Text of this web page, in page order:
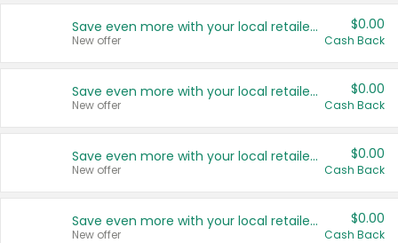
Save even more with your local retailers
New offer
$0.00
Cash Back
Save even more with your local retailers
New offer
$0.00
Cash Back
Save even more with your local retailers
New offer
$0.00
Cash Back
Save even more with your local retailers
New offer
$0.00
Cash Back